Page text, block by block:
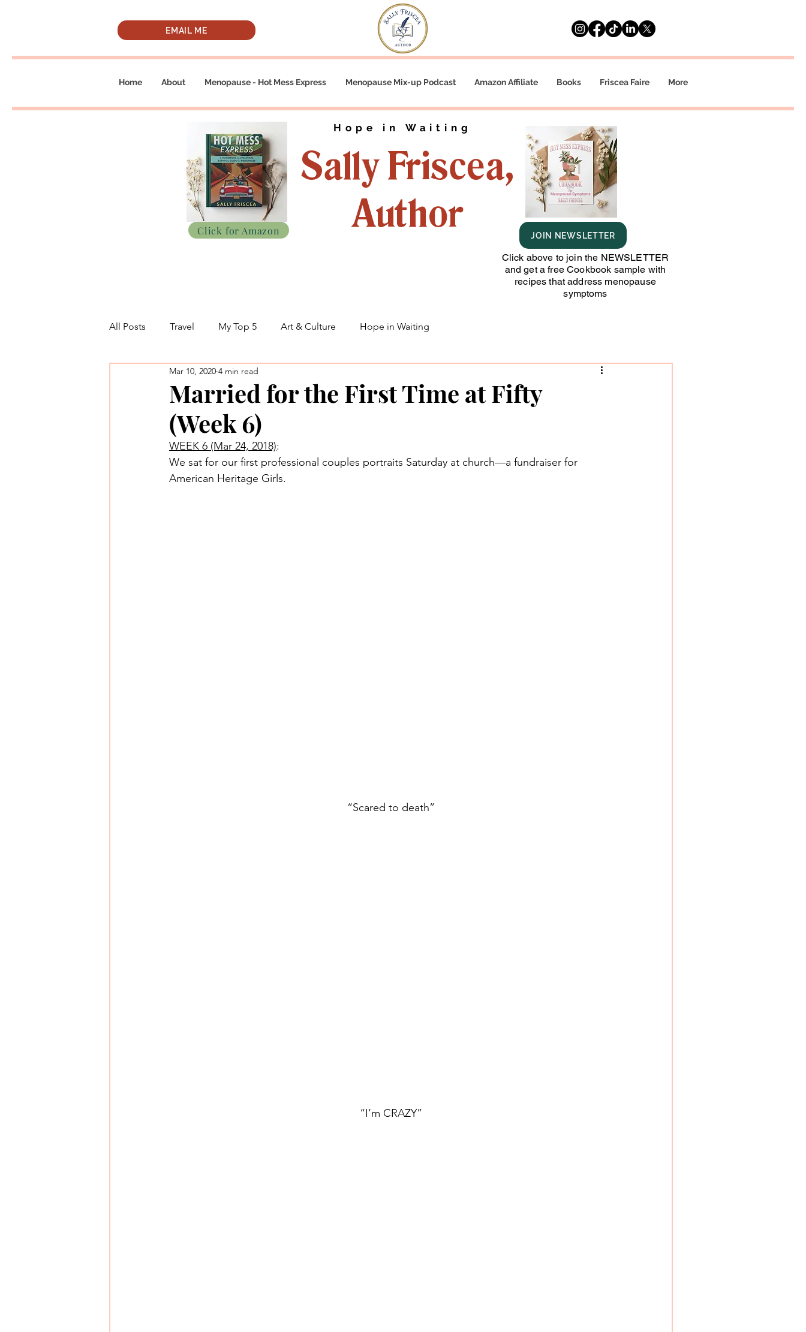
EMAIL ME
Home About Menopause - Hot Mess Express Menopause Mix-up Podcast Amazon Affiliate Books Friscea Faire More
Hope in Waiting
Sally Friscea,
Author
Click for Amazon JOIN NEWSLETTER
Click above to join the NEWSLETTER
and get a free Cookbook sample with
recipes that address menopause
symptoms
All Posts Travel My Top 5 Art & Culture Hope in Waiting
Married for the First Time at Fifty
(Week 6)
Mar 10, 2020 4 min read
WEEK 6 (Mar 24, 2018):
We sat for our first professional couples portraits Saturday at church—a fundraiser for
American Heritage Girls.
“Scared to death”
“I’m CRAZY”